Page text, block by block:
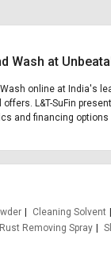
Wash at
online at
L&T-SuFin
and financing
Cleaning Solvent
Rust Removing Spray